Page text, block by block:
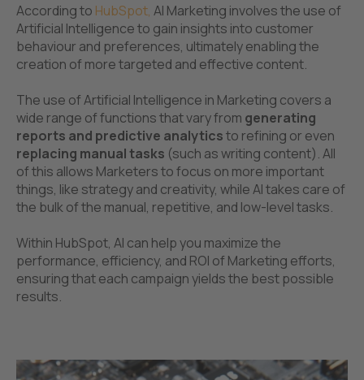
According to HubSpot, AI Marketing involves the use of
Artificial Intelligence to gain insights into customer
behaviour and preferences, ultimately enabling the
creation of more targeted and effective content.
The use of Artificial Intelligence in Marketing covers a
wide range of functions that vary from generating
reports and predictive analyticsto refining or even
replacing manual tasks (such as writing content). All
of this allows Marketers to focus on more important
things, like strategy and creativity, while AI takes care of
the bulk of the manual, repetitive, and low-level tasks.
Within HubSpot, AI can help you maximize the
performance, efficiency, and ROI of Marketing efforts,
ensuring that each campaign yields the best possible
results.